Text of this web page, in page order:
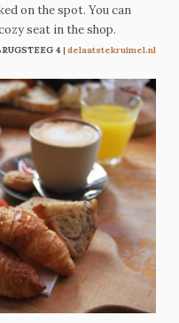
on the spot. You can
seat in the shop.
4 | delaatstekruimel.nl